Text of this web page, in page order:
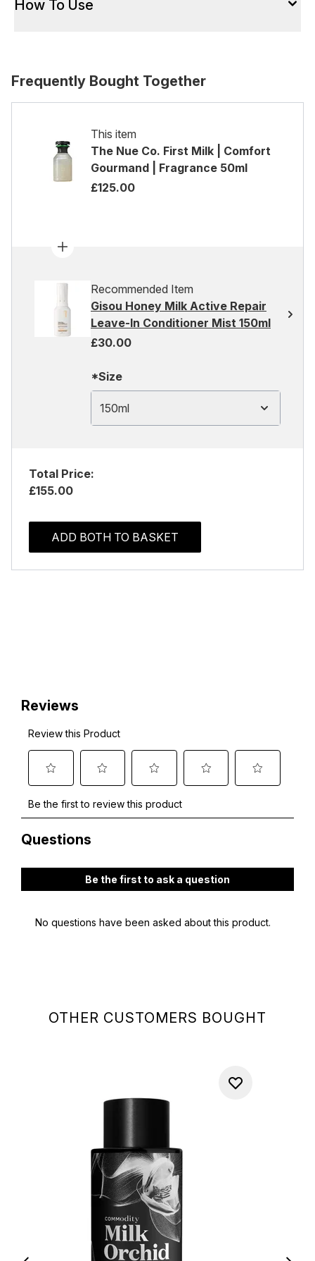
How To Use
Frequently Bought Together
This item
The Nue Co. First Milk | Comfort
Gourmand | Fragrance 50ml
£125.00
Recommended Item
Gisou Honey Milk Active Repair
Leave-In Conditioner Mist 150ml
£30.00
*Size
150ml
Total Price:
£155.00
ADD BOTH TO BASKET
OTHER CUSTOMERS BOUGHT